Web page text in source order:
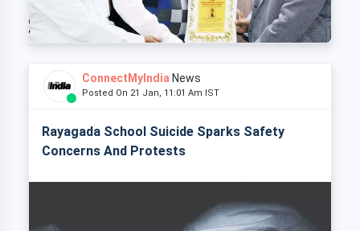
ConnectMyIndia News
Posted On 21 Jan, 11:01 Am IST
Rayagada School Suicide Sparks Safety
Concerns And Protests